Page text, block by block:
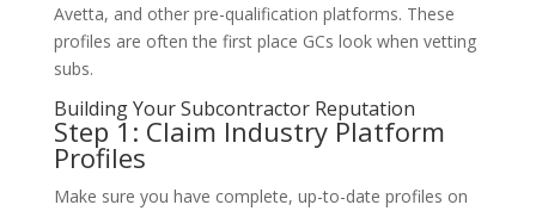
Avetta, and other pre-qualification platforms. These
profiles are often the first place GCs look when vetting
subs.
Building Your Subcontractor Reputation
Step 1: Claim Industry Platform
Profiles
Make sure you have complete, up-to-date profiles on